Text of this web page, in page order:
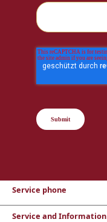
Submit
Service phone
Service and Information